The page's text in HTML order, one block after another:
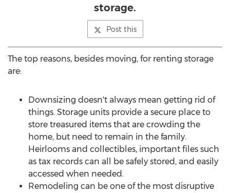
storage.
Post this
The top reasons, besides moving, for renting storage
are:
Downsizing doesn't always mean getting rid of
things. Storage units provide a secure place to
store treasured items that are crowding the
home, but need to remain in the family.
Heirlooms and collectibles, important files such
as tax records can all be safely stored, and easily
accessed when needed.
Remodeling can be one of the most disruptive